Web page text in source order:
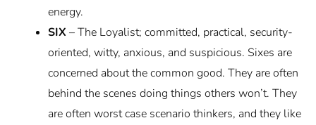
energy.
SIX – The Loyalist; committed, practical, security-
oriented, witty, anxious, and suspicious. Sixes are
concerned about the common good. They are often
behind the scenes doing things others won’t. They
are often worst case scenario thinkers, and they like